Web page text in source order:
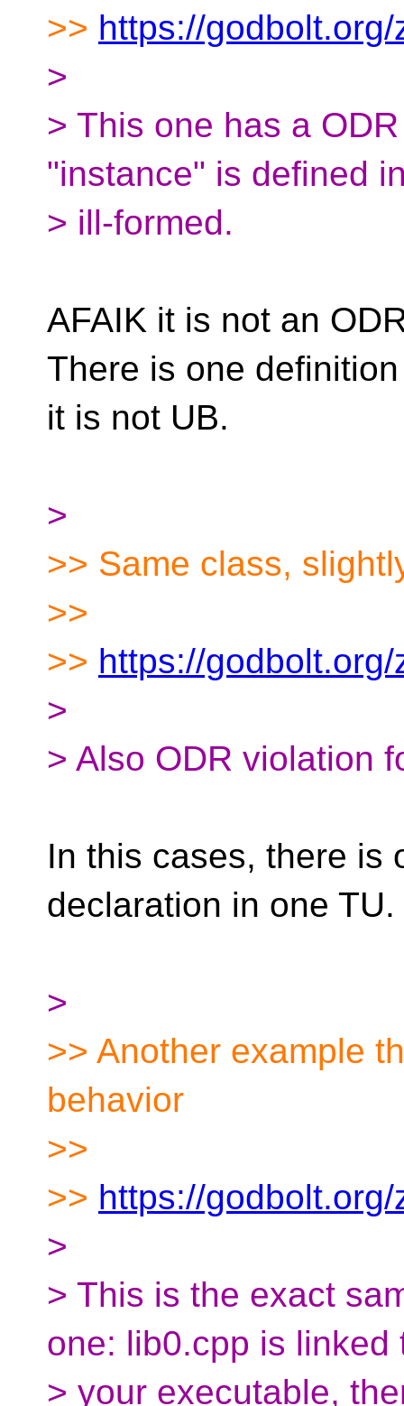
>> https://
>
> This one has a
"instance" is defined
> ill-formed.
AFAIK it is not an
There is one
it is not UB.
>
>> Same class,
>>
>> https://
>
> Also ODR violation
In this cases, there is
declaration in one TU.
>
>> Another example
behavior
>>
>> https://
>
> This is the exact
one: lib0.cpp is linked
> your executable,